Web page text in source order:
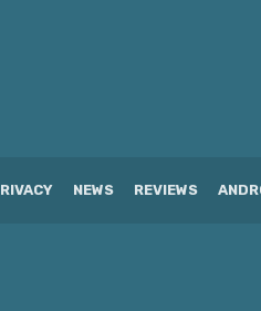
NEWS REVIEWS